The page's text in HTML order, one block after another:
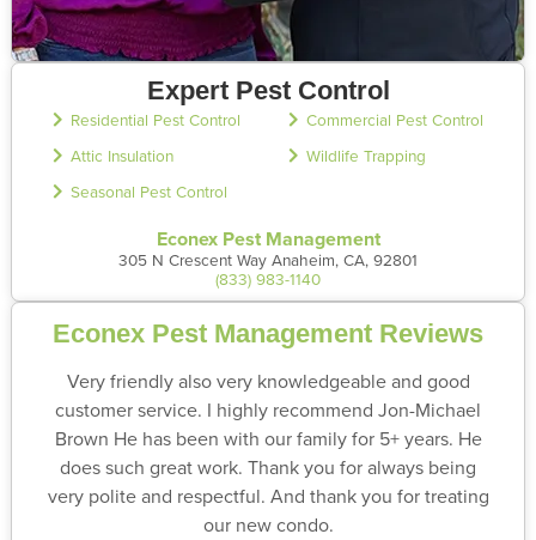
Expert Pest Control
Residential Pest Control
Commercial Pest Control
Attic Insulation
Wildlife Trapping
Seasonal Pest Control
Econex Pest Management
305 N Crescent Way Anaheim, CA, 92801
(833) 983-1140
Econex Pest Management Reviews
Very friendly also very knowledgeable and good
customer service. I highly recommend Jon-Michael
Brown He has been with our family for 5+ years. He
does such great work. Thank you for always being
very polite and respectful. And thank you for treating
our new condo.